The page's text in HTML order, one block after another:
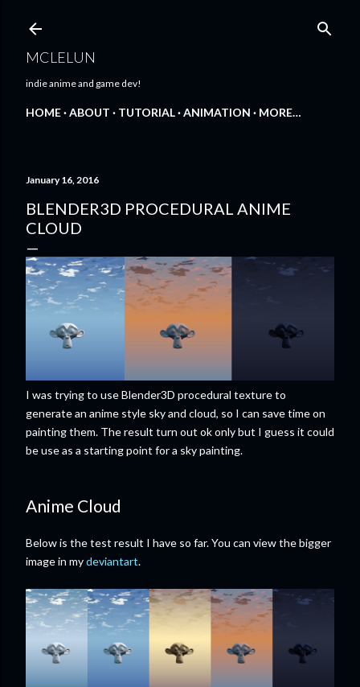
MCLELUN
indie anime and game dev!
HOME ABOUT TUTORIAL ANIMATION MORE…
January 16, 2016
BLENDER3D PROCEDURAL ANIME
CLOUD
I was trying to use Blender3D procedural texture to
generate an anime style sky and cloud, so I can save time on
painting them. The result turn out ok only but I guess it could
be use as a starting point for a sky painting.
Anime Cloud
Below is the test result I have so far. You can view the bigger
image in mydeviantart.